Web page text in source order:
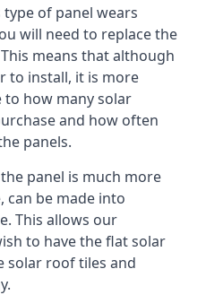
of panel wears
will need to replace the
means that although
to install, it is more
to how many solar
and how often
panels.
panel is much more
can be made into
This allows our
to have the flat solar
solar roof tiles and